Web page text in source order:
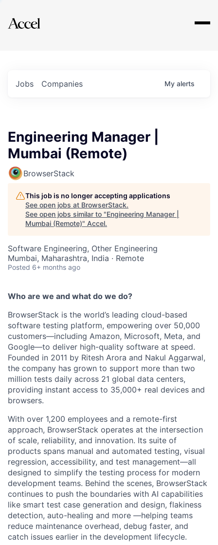
Explore
Jobs Companies My alerts
Engineering Manager |
Mumbai (Remote)
BrowserStack
This job is no longer accepting applications
See open jobs at BrowserStack.
See open jobs similar to "Engineering Manager |
Mumbai (Remote)" Accel.
Software Engineering, Other Engineering
Mumbai, Maharashtra, India · Remote
Posted 6+ months ago
Who are we and what do we do?
BrowserStack is the world’s leading cloud-based
software testing platform, empowering over 50,000
customers—including Amazon, Microsoft, Meta, and
Google—to deliver high-quality software at speed.
Founded in 2011 by Ritesh Arora and Nakul Aggarwal,
the company has grown to support more than two
million tests daily across 21 global data centers,
providing instant access to 35,000+ real devices and
browsers.
With over 1,200 employees and a remote-first
approach, BrowserStack operates at the intersection
of scale, reliability, and innovation. Its suite of
products spans manual and automated testing, visual
regression, accessibility, and test management—all
designed to simplify the testing process for modern
development teams. Behind the scenes, BrowserStack
continues to push the boundaries with AI capabilities
like smart test case generation and design, flakiness
detection, auto-healing and more —helping teams
reduce maintenance overhead, debug faster, and
catch issues earlier in the development lifecycle.